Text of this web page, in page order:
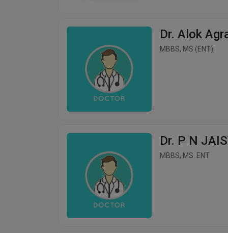
Dr. Alok
MBBS, MS (ENT)
Dr. P N
MBBS, MS. ENT